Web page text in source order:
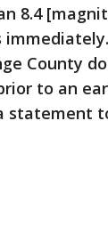
8.4
County
to an
statement